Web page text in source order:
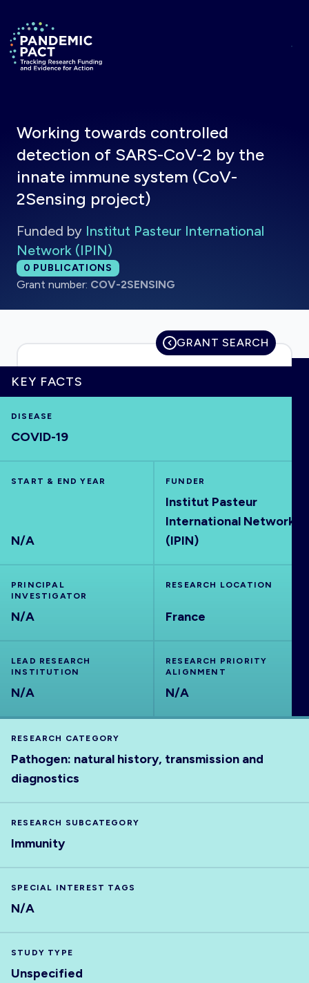
Return to homepage
HOME
VISUALISE
RRNA
OUTPUTS
Working towards controlled
detection of SARS-CoV-2 by the
innate immune system (CoV-
2Sensing project)
Funded by Institut Pasteur International
Network (IPIN)
Total publications:
0 PUBLICATIONS
Grant number: COV-2SENSING
GRANT SEARCH
KEY FACTS
DISEASE
COVID-19
START & END YEAR
N/A
FUNDER
Institut Pasteur
International Network
(IPIN)
PRINCIPAL
INVESTIGATOR
N/A
RESEARCH LOCATION
France
LEAD RESEARCH
INSTITUTION
N/A
RESEARCH PRIORITY
ALIGNMENT
N/A
RESEARCH CATEGORY
Pathogen: natural history, transmission and
diagnostics
RESEARCH SUBCATEGORY
Immunity
SPECIAL INTEREST TAGS
N/A
STUDY TYPE
Unspecified